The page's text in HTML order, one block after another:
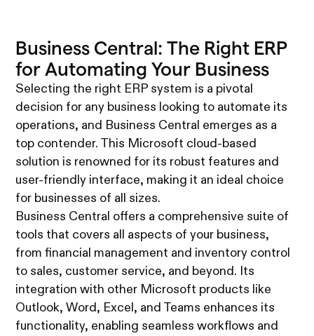
Business Central: The Right ERP
for Automating Your Business
Selecting the right ERP system is a pivotal
decision for any business looking to automate its
operations, and Business Central emerges as a
top contender. This Microsoft cloud-based
solution is renowned for its robust features and
user-friendly interface, making it an ideal choice
for businesses of all sizes.
Business Central offers a comprehensive suite of
tools that covers all aspects of your business,
from financial management and inventory control
to sales, customer service, and beyond. Its
integration with other Microsoft products like
Outlook, Word, Excel, and Teams enhances its
functionality, enabling seamless workflows and